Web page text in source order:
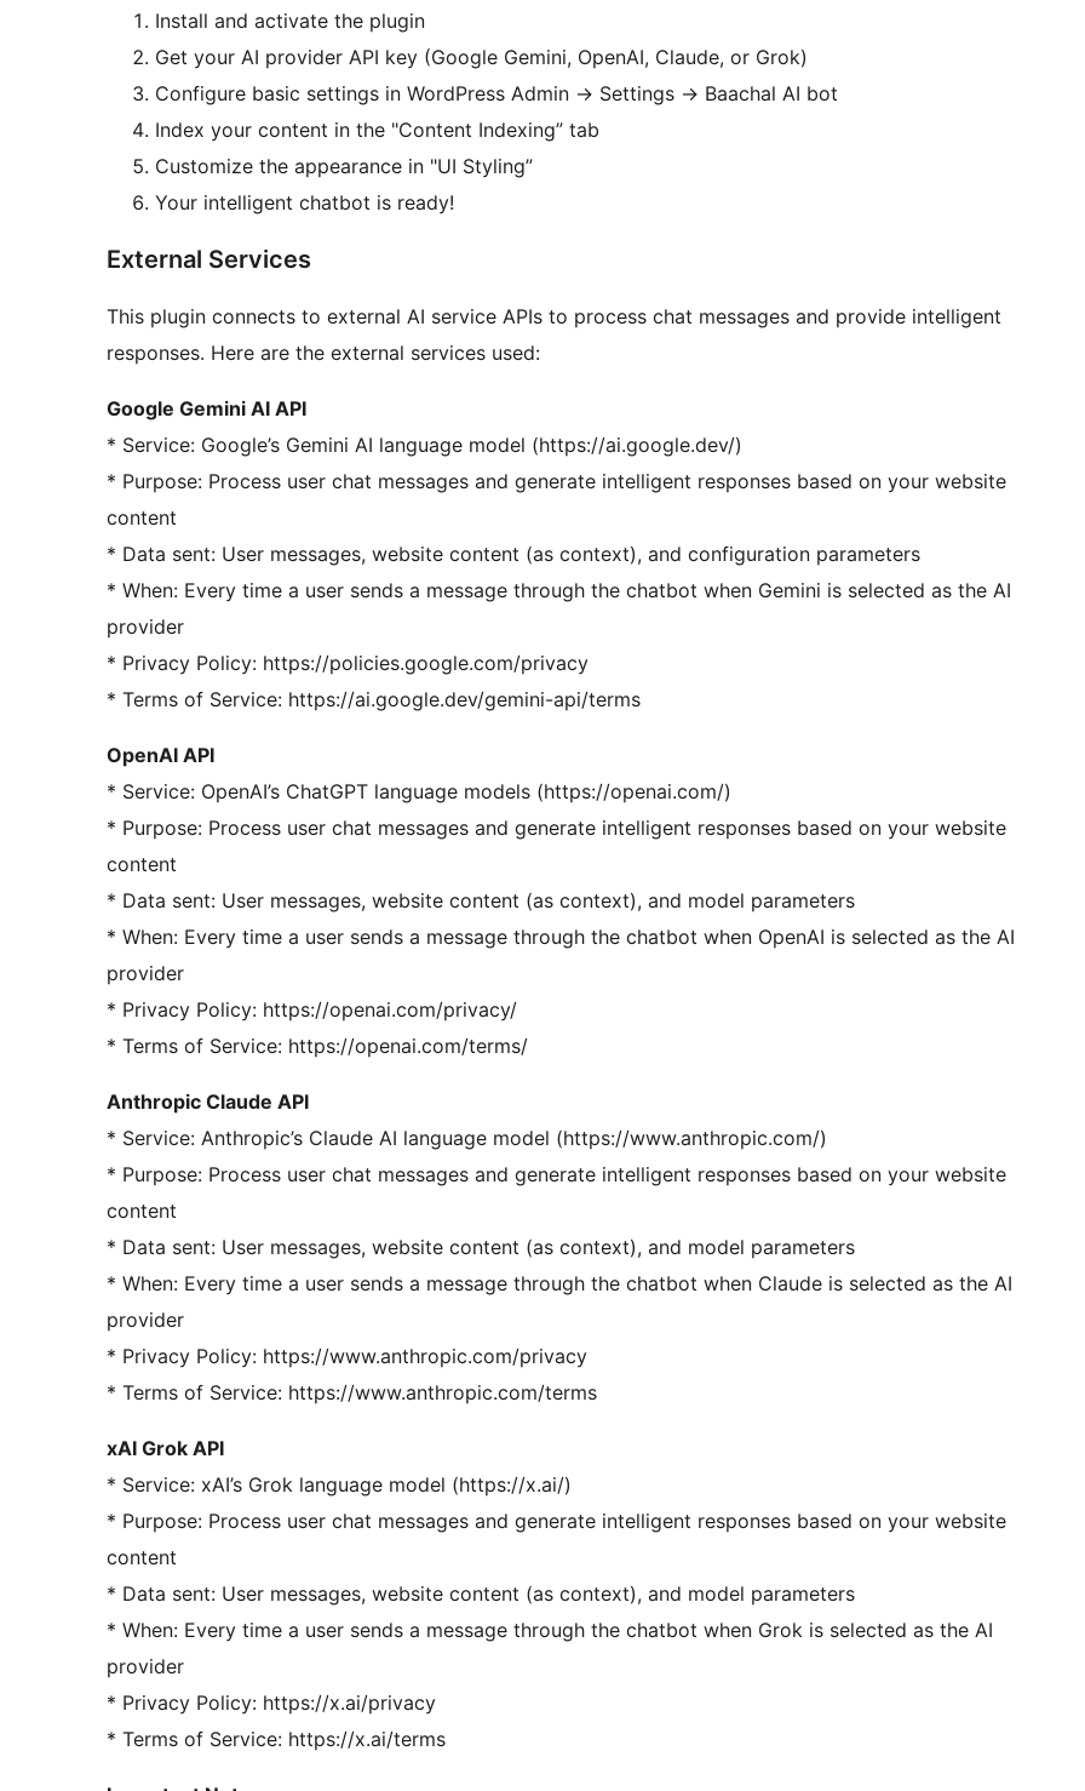
Install and activate the plugin
Get your AI provider API key (Google Gemini, OpenAI, Claude, or Grok)
Configure basic settings in WordPress Admin → Settings → Baachal AI bot
Index your content in the "Content Indexing” tab
Customize the appearance in "UI Styling”
Your intelligent chatbot is ready!
External Services
This plugin connects to external AI service APIs to process chat messages and provide intelligent
responses. Here are the external services used:
Google Gemini AI API
* Service: Google’s Gemini AI language model (https://ai.google.dev/)
* Purpose: Process user chat messages and generate intelligent responses based on your website
content
* Data sent: User messages, website content (as context), and configuration parameters
* When: Every time a user sends a message through the chatbot when Gemini is selected as the AI
provider
* Privacy Policy: https://policies.google.com/privacy
* Terms of Service: https://ai.google.dev/gemini-api/terms
OpenAI API
* Service: OpenAI’s ChatGPT language models (https://openai.com/)
* Purpose: Process user chat messages and generate intelligent responses based on your website
content
* Data sent: User messages, website content (as context), and model parameters
* When: Every time a user sends a message through the chatbot when OpenAI is selected as the AI
provider
* Privacy Policy: https://openai.com/privacy/
* Terms of Service: https://openai.com/terms/
Anthropic Claude API
* Service: Anthropic’s Claude AI language model (https://www.anthropic.com/)
* Purpose: Process user chat messages and generate intelligent responses based on your website
content
* Data sent: User messages, website content (as context), and model parameters
* When: Every time a user sends a message through the chatbot when Claude is selected as the AI
provider
* Privacy Policy: https://www.anthropic.com/privacy
* Terms of Service: https://www.anthropic.com/terms
xAI Grok API
* Service: xAI’s Grok language model (https://x.ai/)
* Purpose: Process user chat messages and generate intelligent responses based on your website
content
* Data sent: User messages, website content (as context), and model parameters
* When: Every time a user sends a message through the chatbot when Grok is selected as the AI
provider
* Privacy Policy: https://x.ai/privacy
* Terms of Service: https://x.ai/terms